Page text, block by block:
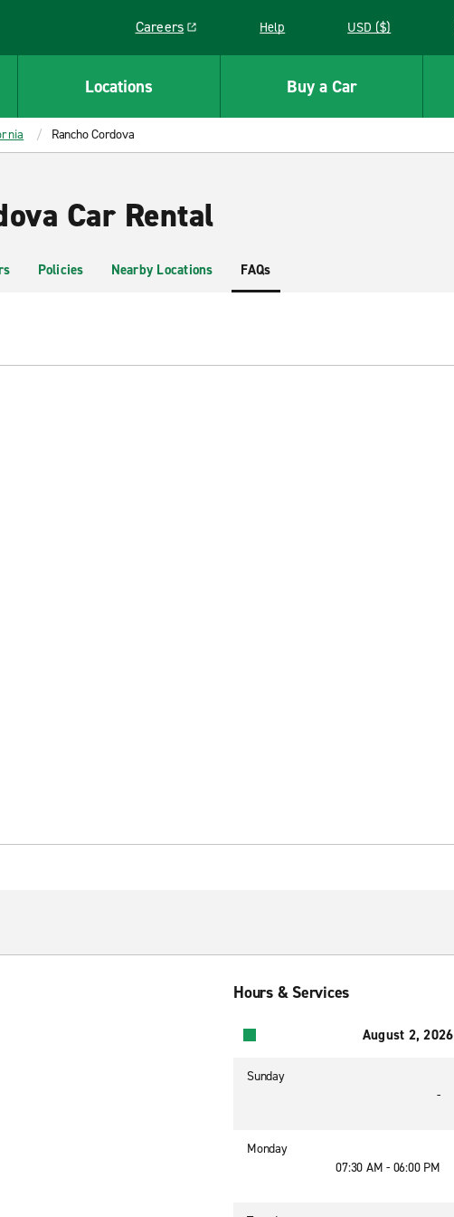
Careers
Link opens in a new window
Help USD ($)
Locations Buy a Car
Rancho Cordova
Car Rental
Policies Nearby Locations FAQs
Hours & Services
August 2, 2026
Sunday
-
Monday
07:30 AM - 06:00 PM